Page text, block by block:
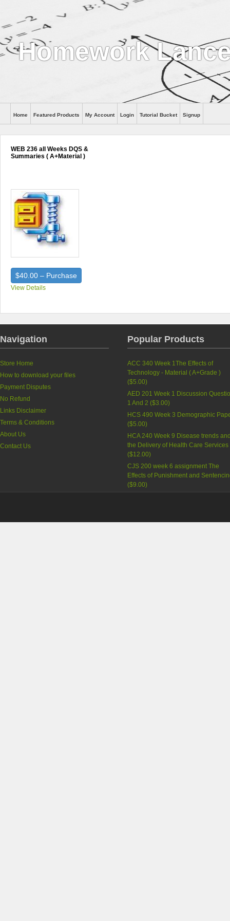
Homework
Help
Home Featured Products My Account Login Tutorial Bucket Signup
WEB 236 all Weeks DQS &
Summaries ( A+Material )
$40.00 – Purchase
View Details
Navigation
Store Home
How to download your files
Payment Disputes
No Refund
Links Disclaimer
Terms & Conditions
About Us
Contact Us
Popular Products
ACC 340 Week 1The Effects of
Technology - Material ( A+Grade )
($5.00)
AED 201 Week 1 Discussion
1 And 2 ($3.00)
HCS 490 Week 3 Demographic
($5.00)
HCA 240 Week 9 Disease trends
the Delivery of Health Care Services
($12.00)
CJS 200 week 6 assignment The
Effects of Punishment and
($9.00)